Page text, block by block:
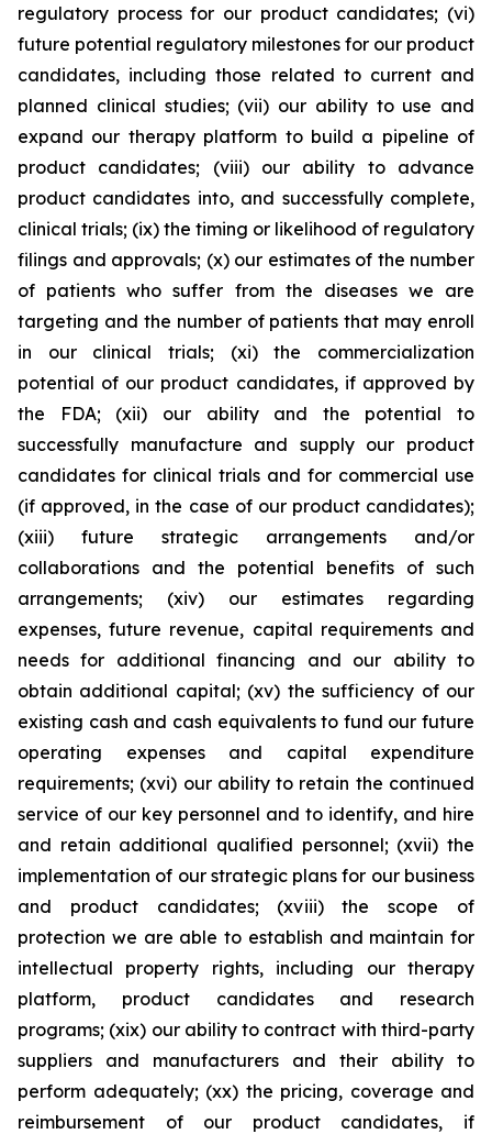
regulatory process for our product candidates; (vi)
future potential regulatory milestones for our product
candidates, including those related to current and
planned clinical studies; (vii) our ability to use and
expand our therapy platform to build a pipeline of
product candidates; (viii) our ability to advance
product candidates into, and successfully complete,
clinical trials; (ix) the timing or likelihood of regulatory
filings and approvals; (x) our estimates of the number
of patients who suffer from the diseases we are
targeting and the number of patients that may enroll
in our clinical trials; (xi) the commercialization
potential of our product candidates, if approved by
the FDA; (xii) our ability and the potential to
successfully manufacture and supply our product
candidates for clinical trials and for commercial use
(if approved, in the case of our product candidates);
(xiii) future strategic arrangements and/or
collaborations and the potential benefits of such
arrangements; (xiv) our estimates regarding
expenses, future revenue, capital requirements and
needs for additional financing and our ability to
obtain additional capital; (xv) the sufficiency of our
existing cash and cash equivalents to fund our future
operating expenses and capital expenditure
requirements; (xvi) our ability to retain the continued
service of our key personnel and to identify, and hire
and retain additional qualified personnel; (xvii) the
implementation of our strategic plans for our business
and product candidates; (xviii) the scope of
protection we are able to establish and maintain for
intellectual property rights, including our therapy
platform, product candidates and research
programs; (xix) our ability to contract with third-party
suppliers and manufacturers and their ability to
perform adequately; (xx) the pricing, coverage and
reimbursement of our product candidates, if